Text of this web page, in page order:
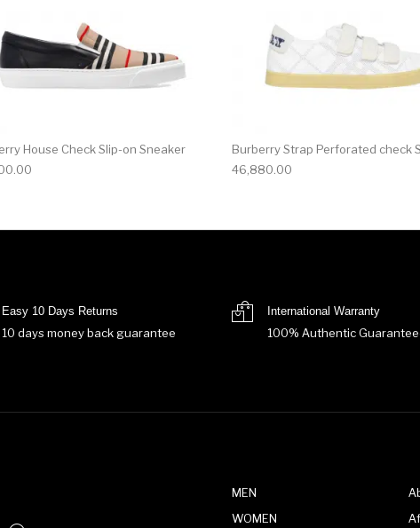
House Check Slip-on Sneaker
Burberry Strap Perforated check
46,880.00
Easy 10 Days Returns
10 days money back guarantee
International Warranty
100% Authentic
MEN
WOMEN